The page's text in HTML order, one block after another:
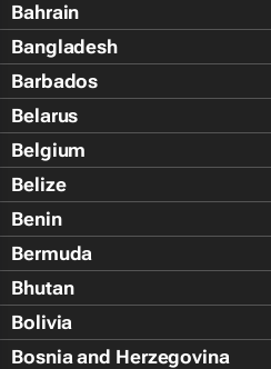
Bahrain
Bangladesh
Barbados
Belarus
Belgium
Belize
Benin
Bermuda
Bhutan
Bolivia
Bosnia and Herzegovina